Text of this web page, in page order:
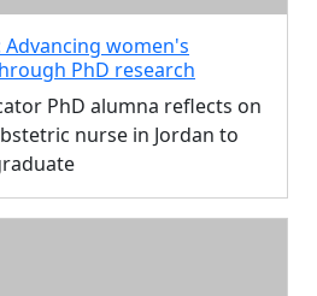
Advancing women's
PhD research
PhD alumna reflects on
nurse in Jordan to